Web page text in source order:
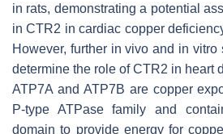
in rats, demonstrating a potential
in CTR2 in cardiac copper
However, further in vivo and in
determine the role of CTR2 in heart
ATP7A and ATP7B are copper
P-type ATPase family and
domain to provide energy for